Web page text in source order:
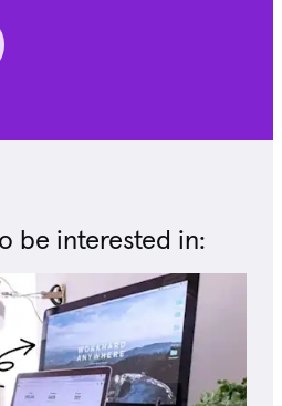
be interested in: